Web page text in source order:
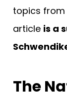
topics from
article is a
The